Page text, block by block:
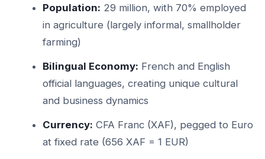
Population: 29 million, with 70% employed
in agriculture (largely informal, smallholder
farming)
Bilingual Economy: French and English
official languages, creating unique cultural
and business dynamics
Currency: CFA Franc (XAF), pegged to Euro
at fixed rate (656 XAF = 1 EUR)